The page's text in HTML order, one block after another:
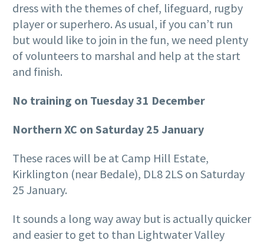
dress with the themes of chef, lifeguard, rugby
player or superhero. As usual, if you can’t run
but would like to join in the fun, we need plenty
of volunteers to marshal and help at the start
and finish.
No training on Tuesday 31 December
Northern XC on Saturday 25 January
These races will be at Camp Hill Estate,
Kirklington (near Bedale), DL8 2LS on Saturday
25 January.
It sounds a long way away but is actually quicker
and easier to get to than Lightwater Valley